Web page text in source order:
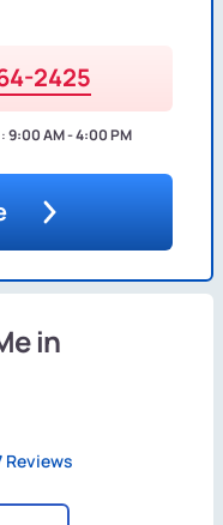
2425
9:00 AM - 4:00 PM
in
Reviews